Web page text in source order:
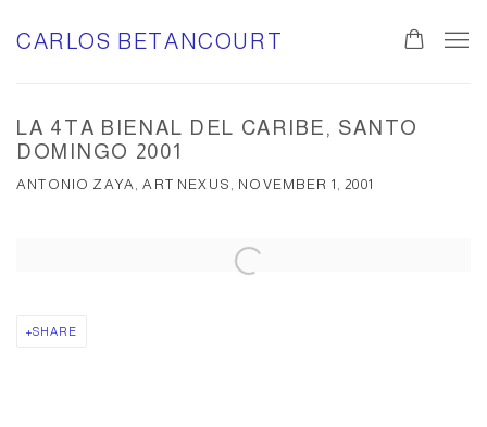
CARLOS BETANCOURT
LA 4TA BIENAL DEL CARIBE, SANTO
DOMINGO 2001
ANTONIO ZAYA, ART NEXUS, NOVEMBER 1, 2001
Open a larger version of the following image in a popup:
SHARE